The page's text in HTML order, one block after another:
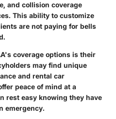
and collision coverage
This ability to customize
are not paying for bells
coverage options is their
may find unique
and rental car
peace of mind at a
rest easy knowing they have
emergency.